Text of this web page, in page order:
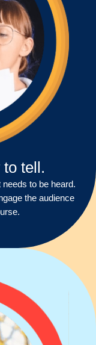
tell.
to be heard.
the audience